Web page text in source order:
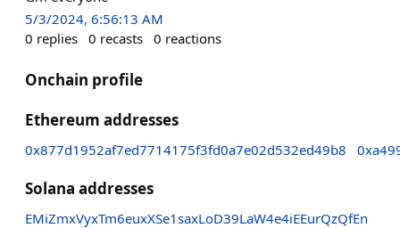
5/3/2024, 6:56:13 AM
0 replies 0 recasts 0 reactions
Onchain profile
Ethereum addresses
0x877d1952af7ed7714175f3fd0a7e02d532ed49b8
Solana addresses
EMiZmxVyxTm6euxXSe1saxLoD39LaW4e4iEEurQzQfEn